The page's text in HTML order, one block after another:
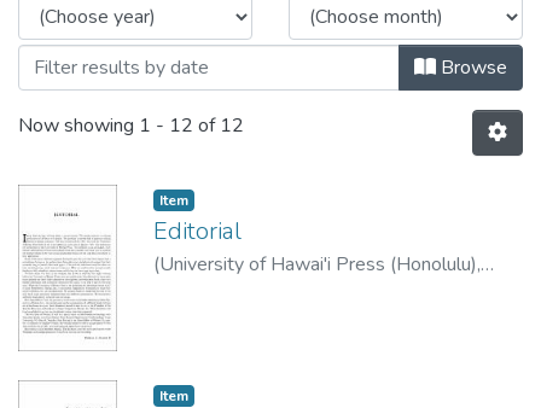
Browse
Now showing 1 - 12 of 12
Item type:
Item,
Editorial
(University of Hawai'i Press (Honolulu),
Item type:
Item,